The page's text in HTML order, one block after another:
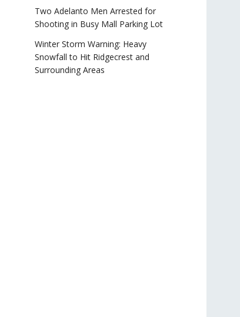
Two Adelanto Men Arrested for
Shooting in Busy Mall Parking Lot
Winter Storm Warning: Heavy
Snowfall to Hit Ridgecrest and
Surrounding Areas